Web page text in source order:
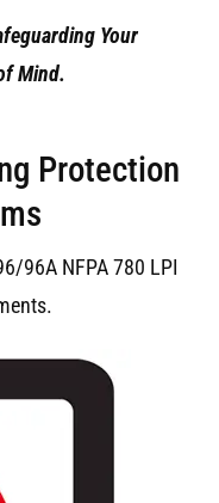
Your
Mind.
Protection
96A NFPA 780 LPI